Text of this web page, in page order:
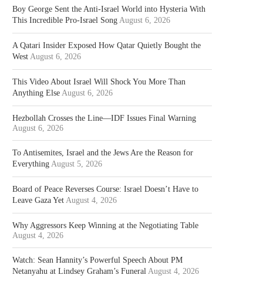
Boy George Sent the Anti-Israel World into Hysteria With
This Incredible Pro-Israel Song August 6, 2026
A Qatari Insider Exposed How Qatar Quietly Bought the
West August 6, 2026
This Video About Israel Will Shock You More Than
Anything Else August 6, 2026
Hezbollah Crosses the Line—IDF Issues Final Warning
August 6, 2026
To Antisemites, Israel and the Jews Are the Reason for
Everything August 5, 2026
Board of Peace Reverses Course: Israel Doesn’t Have to
Leave Gaza Yet August 4, 2026
Why Aggressors Keep Winning at the Negotiating Table
August 4, 2026
Watch: Sean Hannity’s Powerful Speech About PM
Netanyahu at Lindsey Graham’s Funeral August 4, 2026